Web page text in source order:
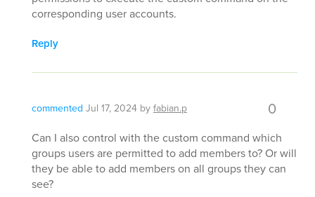
corresponding user accounts.
Reply
commented Jul 17, 2024 byfabian.p 0
Can I also control with the custom command which
groups users are permitted to add members to? Or will
they be able to add members on all groups they can
see?